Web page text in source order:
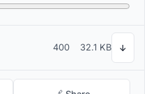
400 32.1 KB ↓